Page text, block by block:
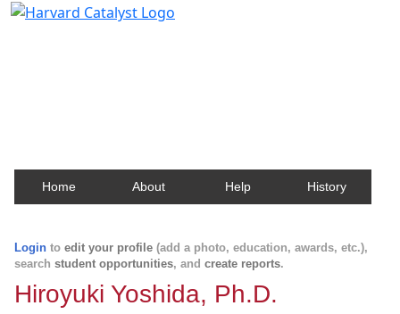
Home About Help History
Login to edit your profile (add a photo, education, awards, etc.),
search student opportunities, and create reports.
Hiroyuki Yoshida, Ph.D.